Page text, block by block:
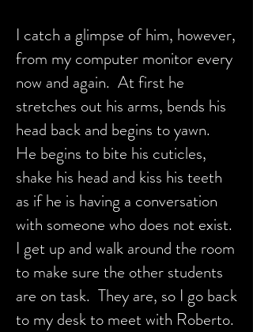
I catch a glimpse of him, however,
from my computer monitor every
now and again. At first he
stretches out his arms, bends his
head back and begins to yawn.
He begins to bite his cuticles,
shake his head and kiss his teeth
as if he is having a conversation
with someone who does not exist.
I get up and walk around the room
to make sure the other students
are on task. They are, so I go back
to my desk to meet with Roberto.